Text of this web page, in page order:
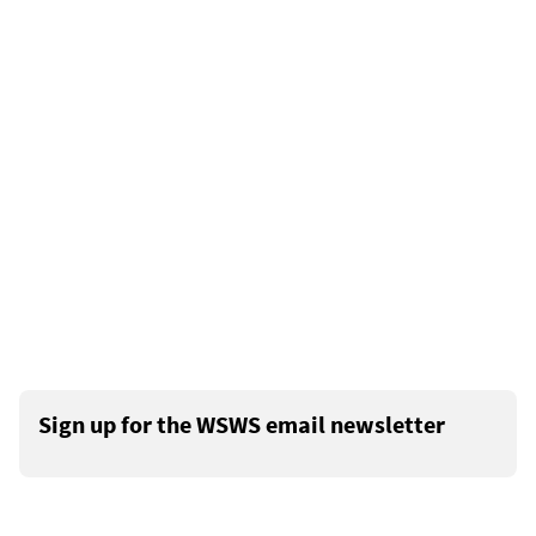
Sign up for the WSWS email newsletter